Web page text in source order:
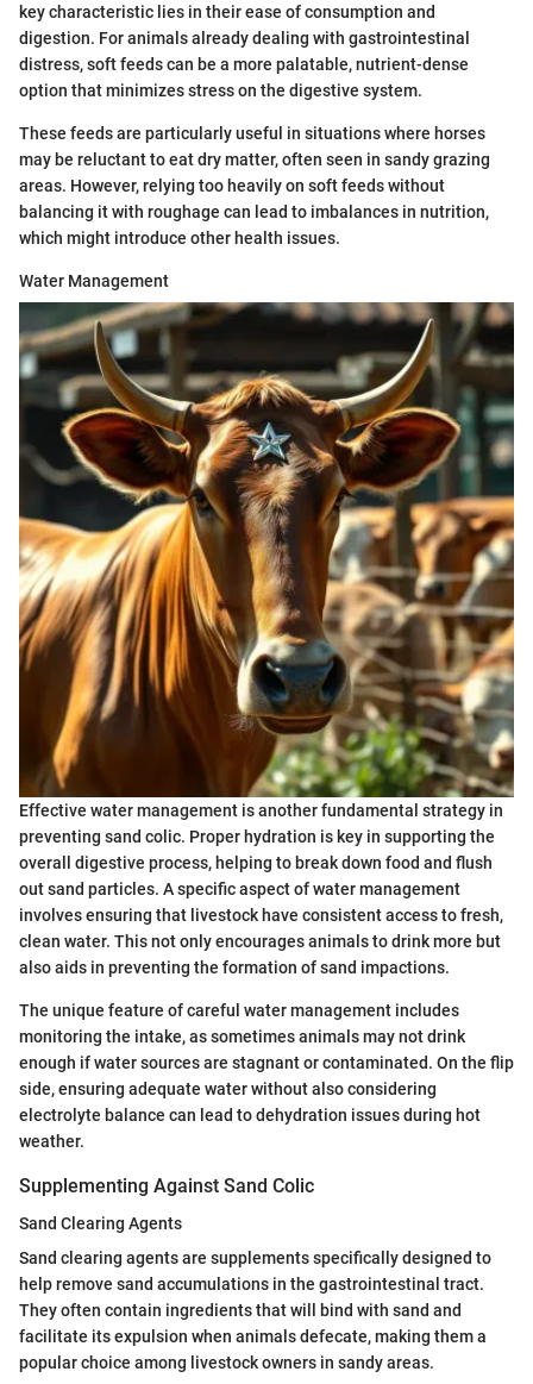
key characteristic lies in their ease of consumption and
digestion. For animals already dealing with gastrointestinal
distress, soft feeds can be a more palatable, nutrient-dense
option that minimizes stress on the digestive system.
These feeds are particularly useful in situations where horses
may be reluctant to eat dry matter, often seen in sandy grazing
areas. However, relying too heavily on soft feeds without
balancing it with roughage can lead to imbalances in nutrition,
which might introduce other health issues.
Water Management
Effective water management is another fundamental strategy in
preventing sand colic. Proper hydration is key in supporting the
overall digestive process, helping to break down food and flush
out sand particles. A specific aspect of water management
involves ensuring that livestock have consistent access to fresh,
clean water. This not only encourages animals to drink more but
also aids in preventing the formation of sand impactions.
The unique feature of careful water management includes
monitoring the intake, as sometimes animals may not drink
enough if water sources are stagnant or contaminated. On the flip
side, ensuring adequate water without also considering
electrolyte balance can lead to dehydration issues during hot
weather.
Supplementing Against Sand Colic
Sand Clearing Agents
Sand clearing agents are supplements specifically designed to
help remove sand accumulations in the gastrointestinal tract.
They often contain ingredients that will bind with sand and
facilitate its expulsion when animals defecate, making them a
popular choice among livestock owners in sandy areas.